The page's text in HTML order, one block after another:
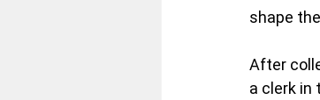
shape
After
a clerk in